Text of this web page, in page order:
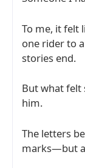
To me, it felt
one rider to
stories end.
But what felt
him.
The letters
marks—but a